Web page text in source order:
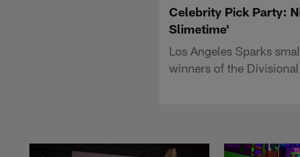
Celebrity Pick Party:
Slimetime'
Los Angeles Sparks
winners of the